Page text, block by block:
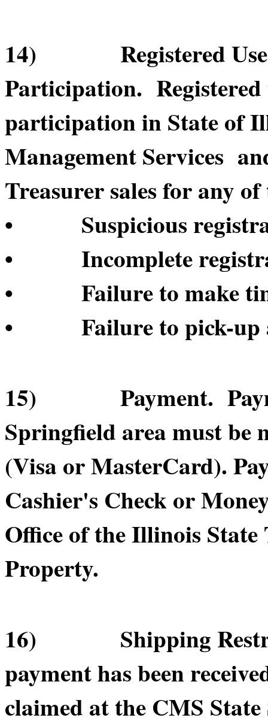
14) Registered
Participation. Registered
participation in State of
Management Services
Treasurer sales for any
• Suspicious
• Incomplete
• Failure to make
• Failure to pick-up
15) Payment.
Springfield area must be
(Visa or MasterCard).
Cashier's Check or
Office of the Illinois
Property.
16) Shipping
payment has been
claimed at the CMS